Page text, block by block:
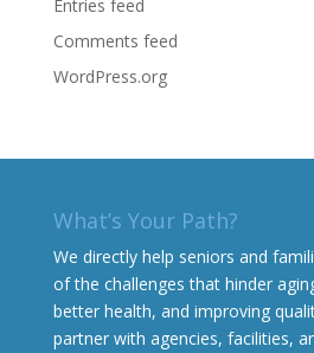
Entries feed
Comments feed
WordPress.org
What’s Your Path?
We directly help seniors and
of the challenges that hinder
better health, and improving
partner with agencies, facilities,